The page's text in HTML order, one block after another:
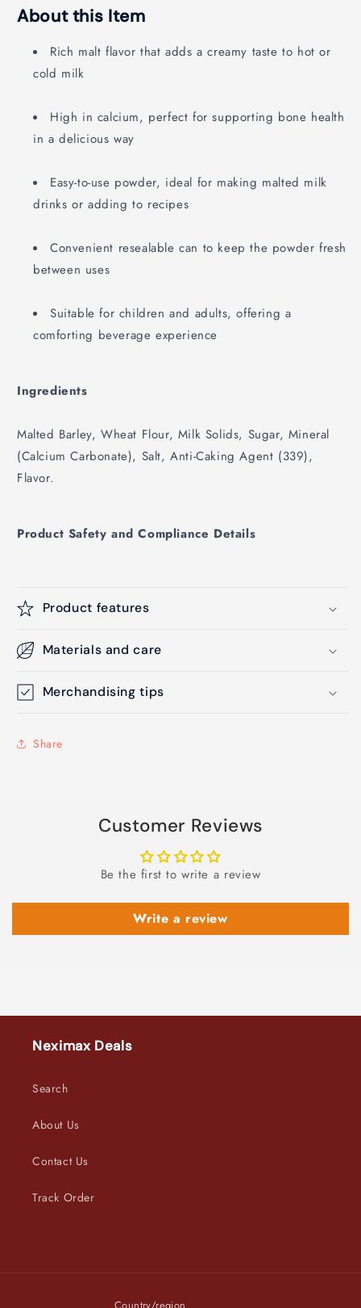
About this Item
Rich malt flavor that adds a creamy taste to hot or
cold milk
High in calcium, perfect for supporting bone health
in a delicious way
Easy-to-use powder, ideal for making malted milk
drinks or adding to recipes
Convenient resealable can to keep the powder fresh
between uses
Suitable for children and adults, offering a
comforting beverage experience
Ingredients
Malted Barley, Wheat Flour, Milk Solids, Sugar, Mineral
(Calcium Carbonate), Salt, Anti-Caking Agent (339),
Flavor.
Product Safety and Compliance Details
Product features
Materials and care
Merchandising tips
Share
Customer Reviews
Be the first to write a review
Write a review
Neximax Deals
Search
About Us
Contact Us
Track Order